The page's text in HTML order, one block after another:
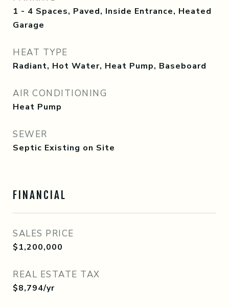
1 - 4 Spaces, Paved, Inside Entrance, Heated
Garage
HEAT TYPE
Radiant, Hot Water, Heat Pump, Baseboard
AIR CONDITIONING
Heat Pump
SEWER
Septic Existing on Site
FINANCIAL
SALES PRICE
$1,200,000
REAL ESTATE TAX
$8,794/yr